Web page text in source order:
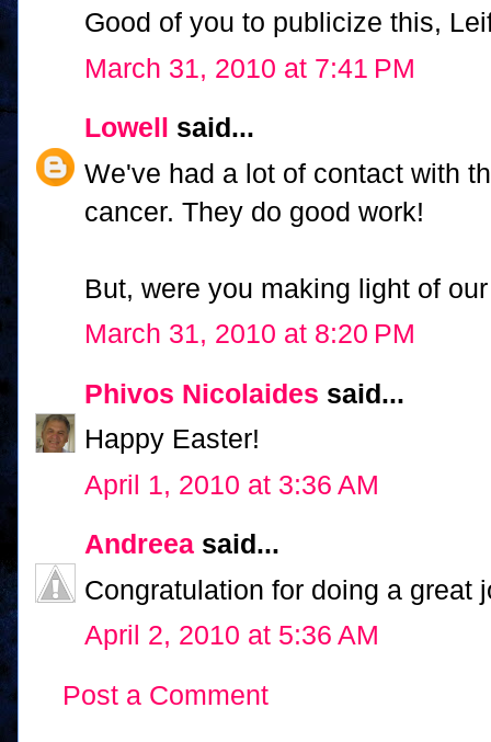
Good of you to publicize this,
March 31, 2010 at 7:41 PM
Lowell said...
We've had a lot of contact with
cancer. They do good work!
But, were you making light of
March 31, 2010 at 8:20 PM
Phivos Nicolaides said...
Happy Easter!
April 1, 2010 at 3:36 AM
Andreea said...
Congratulation for doing a great
April 2, 2010 at 5:36 AM
Post a Comment